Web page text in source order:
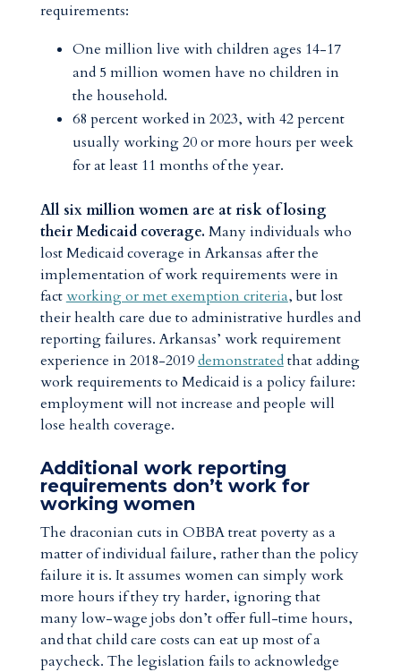
requirements:
One million live with children ages 14-17
and 5 million women have no children in
the household.
68 percent worked in 2023, with 42 percent
usually working 20 or more hours per week
for at least 11 months of the year.
All six million women are at risk of losing
their Medicaid coverage. Many individuals who
lost Medicaid coverage in Arkansas after the
implementation of work requirements were in
factworking or met exemption criteria, but lost
their health care due to administrative hurdles and
reporting failures. Arkansas’ work requirement
experience in 2018-2019demonstratedthat adding
work requirements to Medicaid is a policy failure:
employment will not increase and people will
lose health coverage.
Additional work reporting
requirements don’t work for
working women
The draconian cuts in OBBA treat poverty as a
matter of individual failure, rather than the policy
failure it is. It assumes women can simply work
more hours if they try harder, ignoring that
many low-wage jobs don’t offer full-time hours,
and that child care costs can eat up most of a
paycheck. The legislation fails to acknowledge